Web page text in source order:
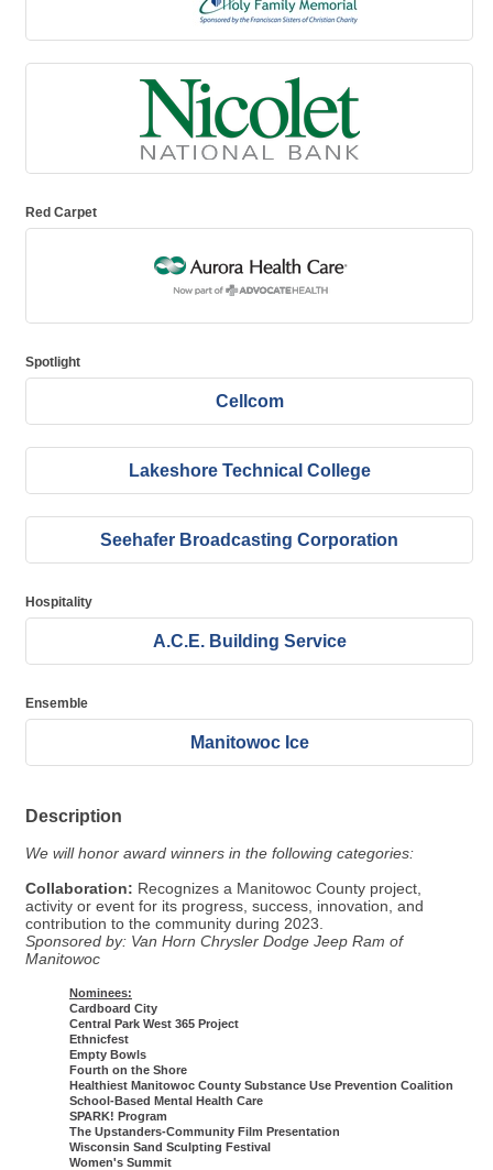
Red Carpet
Spotlight
Cellcom
Lakeshore Technical College
Seehafer Broadcasting Corporation
Hospitality
A.C.E. Building Service
Ensemble
Manitowoc Ice
Description
We will honor award winners in the following categories:
Collaboration: Recognizes a Manitowoc County project,
activity or event for its progress, success, innovation, and
contribution to the community during 2023.
Sponsored by: Van Horn Chrysler Dodge Jeep Ram of
Manitowoc
Nominees:
Cardboard City
Central Park West 365 Project
Ethnicfest
Empty Bowls
Fourth on the Shore
Healthiest Manitowoc County Substance Use Prevention Coalition
School-Based Mental Health Care
SPARK! Program
The Upstanders-Community Film Presentation
Wisconsin Sand Sculpting Festival
Women's Summit